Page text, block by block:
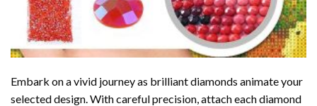
Embark on a vivid journey as brilliant diamonds animate your
selected design. With careful precision, attach each diamond